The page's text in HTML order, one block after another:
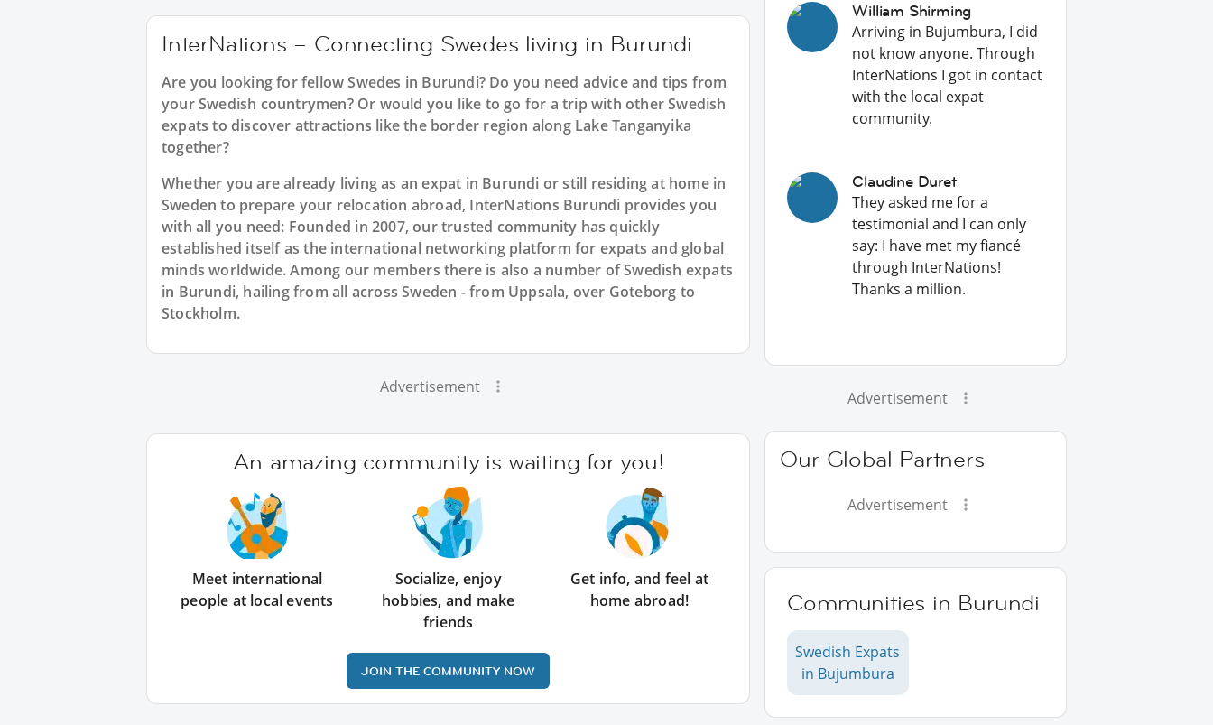
InterNations – Connecting Swedes living in Burundi
Are you looking for fellow Swedes in Burundi? Do you need advice and tips from
your Swedish countrymen? Or would you like to go for a trip with other Swedish
expats to discover attractions like the border region along Lake Tanganyika
together?
Whether you are already living as an expat in Burundi or still residing at home in
Sweden to prepare your relocation abroad, InterNations Burundi provides you
with all you need: Founded in 2007, our trusted community has quickly
established itself as the international networking platform for expats and global
minds worldwide. Among our members there is also a number of Swedish expats
in Burundi, hailing from all across Sweden - from Uppsala, over Goteborg to
Stockholm.
Advertisement
An amazing community is waiting for you!
Meet international
people at local events
Socialize, enjoy
hobbies, and make
friends
Get info, and feel at
home abroad!
JOIN THE COMMUNITY NOW
William Shirming
Arriving in Bujumbura, I did
not know anyone. Through
InterNations I got in contact
with the local expat
community.
Claudine Duret
They asked me for a
testimonial and I can only
say: I have met my fiancé
through InterNations!
Thanks a million.
Advertisement
Our Global Partners
Advertisement
Communities in Burundi
Swedish Expats
in Bujumbura